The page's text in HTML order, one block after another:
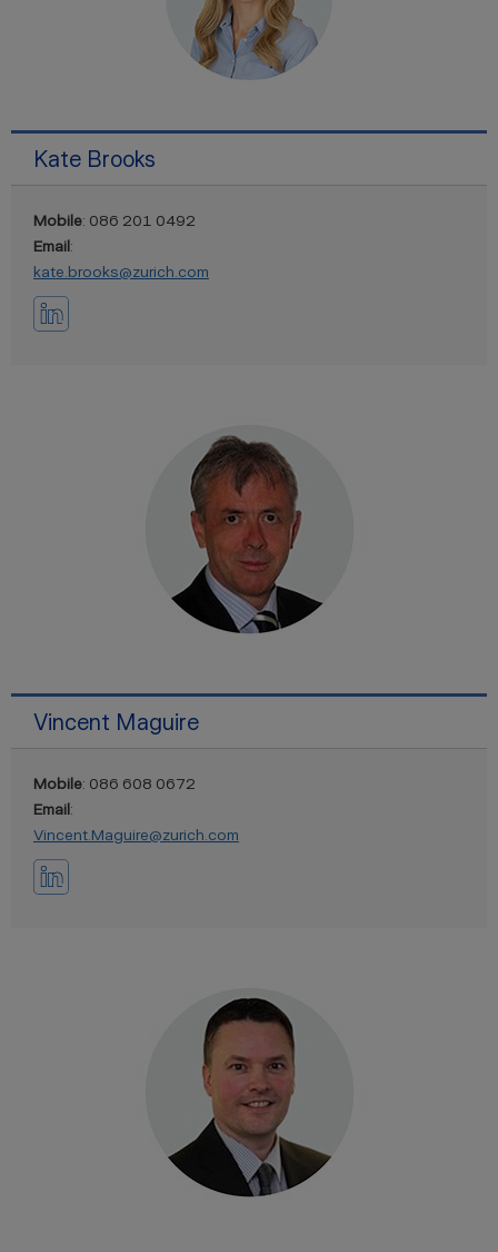
Kate Brooks
Mobile: 086 201 0492
Email:
kate.brooks@zurich.com
Vincent Maguire
Mobile: 086 608 0672
Email:
Vincent.Maguire@zurich.com